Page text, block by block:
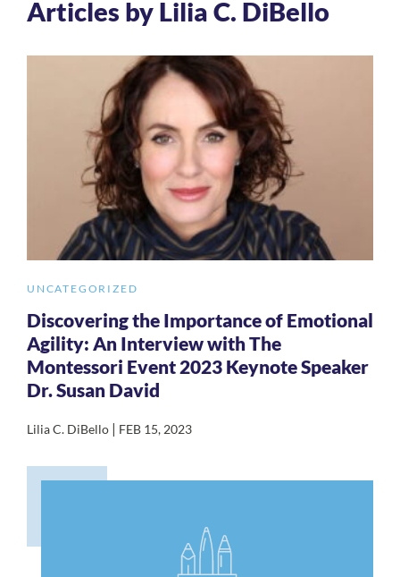
Articles by Lilia C. DiBello
UNCATEGORIZED
Discovering the Importance of Emotional
Agility: An Interview with The
Montessori Event 2023 Keynote Speaker
Dr. Susan David
Lilia C. DiBello | FEB 15, 2023